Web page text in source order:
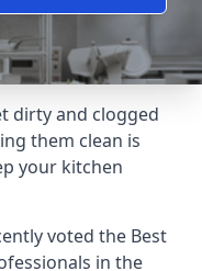
dirty and clogged
them clean is
your kitchen
voted the Best
in the